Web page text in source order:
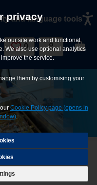
privacy
our site work and functional
We also use optional analytics
the service.
them by customising your
Cookie Policy page (opens in
.
and language tools
0Saved Jobs